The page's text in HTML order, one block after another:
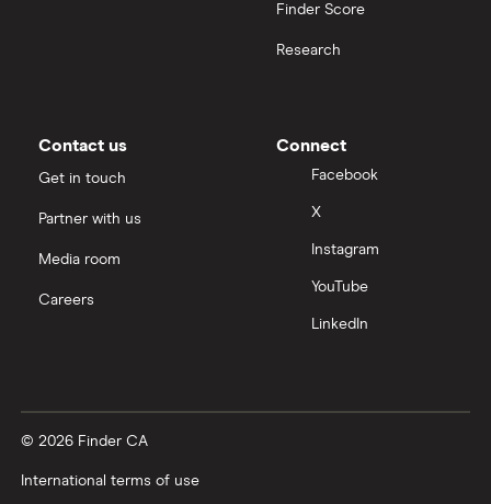
Finder Score
Research
Contact us
Get in touch
Partner with us
Media room
Careers
Connect
Facebook
X
Instagram
YouTube
LinkedIn
© 2026 Finder CA
International terms of use